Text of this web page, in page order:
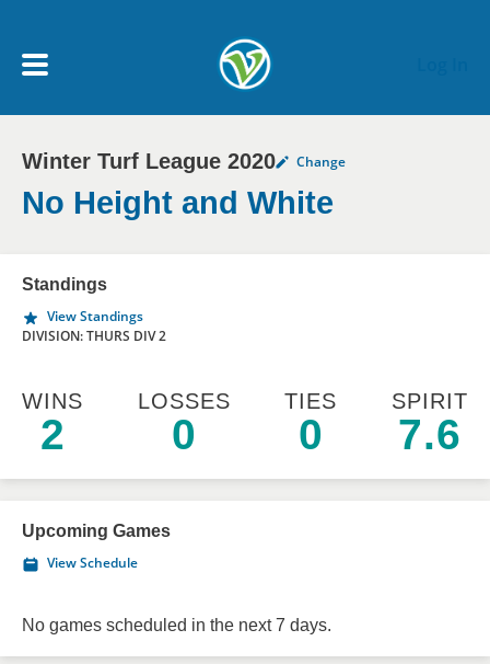
My Account menu
MY TEAMS
NEWS & NOTICES
Winter Turf League 2020 Change
No Height and White
Standings
View Standings
DIVISION: THURS DIV 2
WINS
2
LOSSES
0
TIES
0
SPIRIT
7.6
Upcoming Games
View Schedule
No games scheduled in the next 7 days.